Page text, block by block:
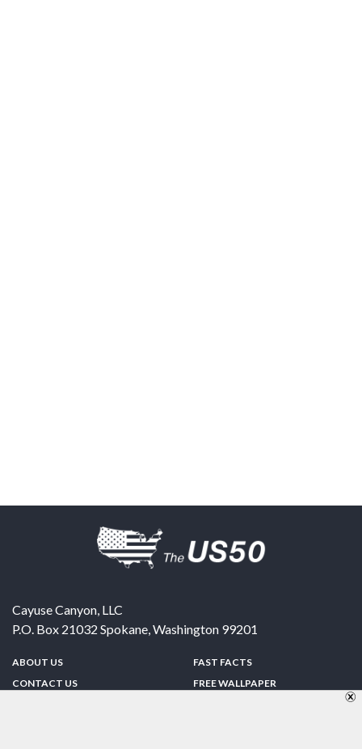
Cayuse Canyon, LLC
P.O. Box 21032 Spokane,Washington 99201
ABOUT US
CONTACT US
FAST FACTS
FREE WALLPAPER